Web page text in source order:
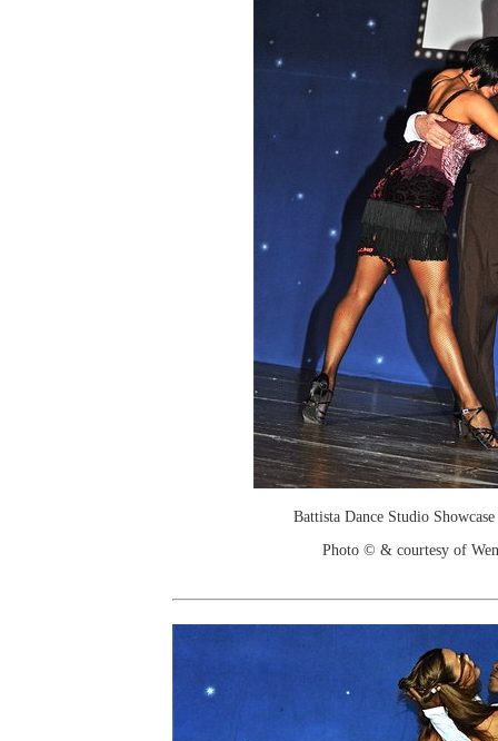
Battista Dance Studio
Photo © & courtesy of